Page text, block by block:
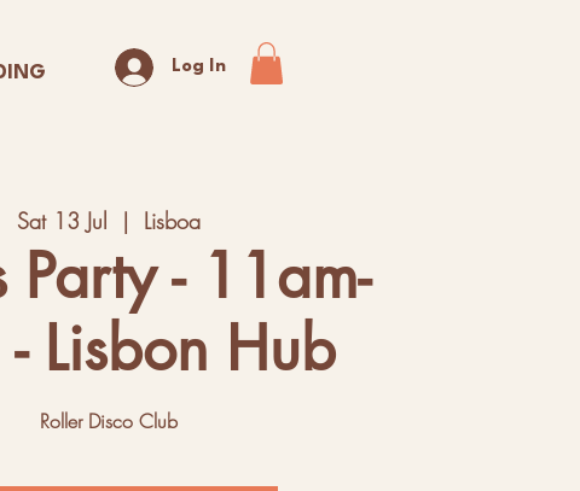
Log In
Sat 13 Jul
  |
Lisboa
Party - 11am-
Lisbon Hub
Roller Disco Club